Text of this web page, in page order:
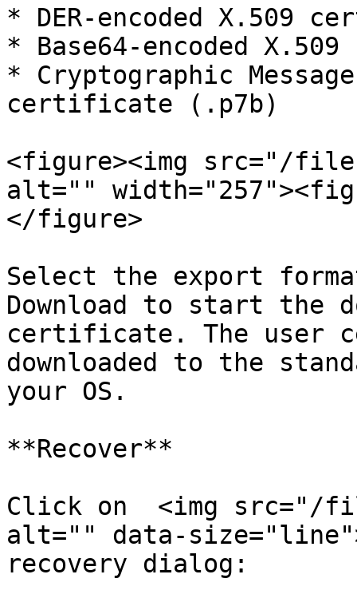
* DER-encoded X.509
* Base64-encoded
* Cryptographic
certificate (.p7b)
<figure><img src="/
alt=""
</figure>
Select the export
Download to start the
certificate. The user
downloaded to the
your OS.
**Recover**
Click on  <img src="/
alt="" data-
recovery dialog: